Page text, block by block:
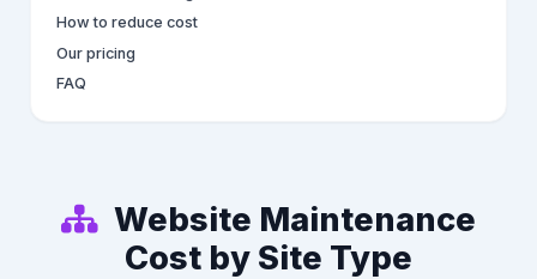
How to reduce cost
Our pricing
FAQ
Website Maintenance
Cost by Site Type